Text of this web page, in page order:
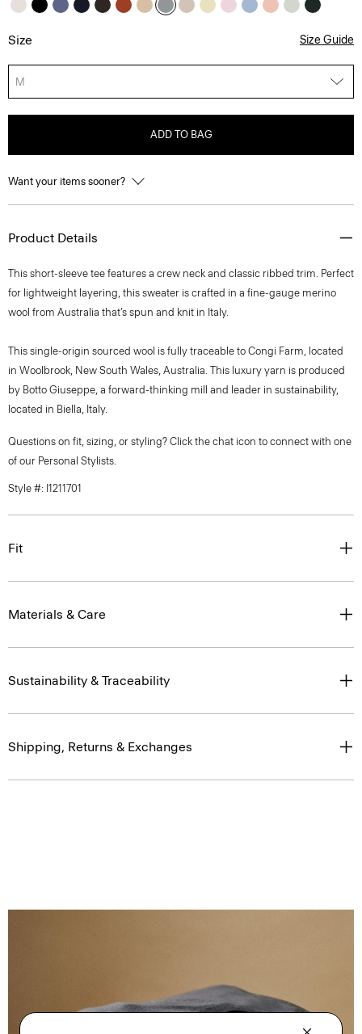
Size Size Guide
M
ADD TO BAG
Want your items sooner?
Product Details
This short-sleeve tee features a crew neck and classic ribbed trim. Perfect
for lightweight layering, this sweater is crafted in a fine-gauge merino
wool from Australia that’s spun and knit in Italy.
This single-origin sourced wool is fully traceable to Congi Farm, located
in Woolbrook, New South Wales, Australia. This luxury yarn is produced
by Botto Giuseppe, a forward-thinking mill and leader in sustainability,
located in Biella, Italy.
Questions on fit, sizing, or styling? Click the chat icon to connect with one
of our Personal Stylists.
Style #: I1211701
Fit
Materials & Care
Sustainability & Traceability
Shipping, Returns & Exchanges